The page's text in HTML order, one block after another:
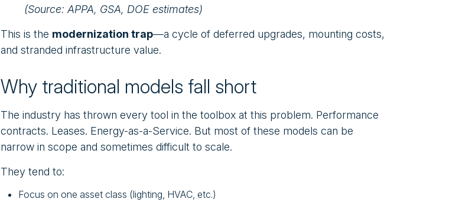
(Source: APPA, GSA, DOE estimates)
This is the modernization trap—a cycle of deferred upgrades, mounting costs,
and stranded infrastructure value.
Why traditional models fall short
The industry has thrown every tool in the toolbox at this problem. Performance
contracts. Leases. Energy-as-a-Service. But most of these models can be
narrow in scope and sometimes difficult to scale.
They tend to:
Focus on one asset class (lighting, HVAC, etc.)